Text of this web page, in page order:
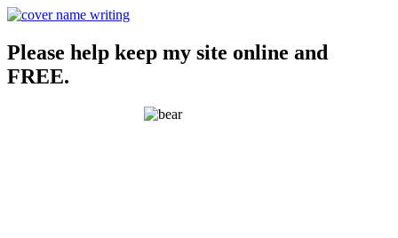
Please help keep my site online and
FREE.